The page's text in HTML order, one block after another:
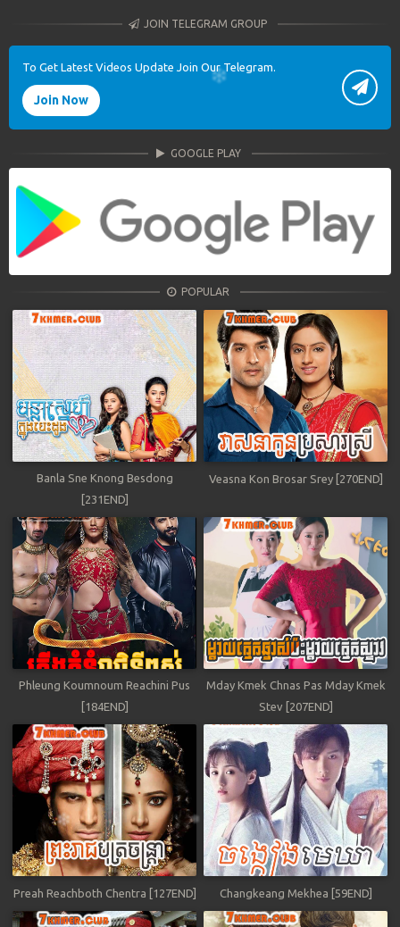
JOIN TELEGRAM GROUP
To Get Latest Videos Update Join Our Telegram.
Join Now
GOOGLE PLAY
POPULAR
Banla Sne Knong Besdong
[231END]
Veasna Kon Brosar Srey [270END]
Phleung Koumnoum Reachini Pus
[184END]
Mday Kmek Chnas Pas Mday Kmek
Stev [207END]
Preah Reachboth Chentra [127END] Changkeang Mekhea [59END]